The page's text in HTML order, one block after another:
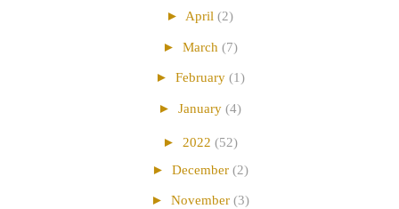
► April (2)
► March (7)
► February (1)
► January (4)
► 2022 (52)
► December (2)
► November (3)